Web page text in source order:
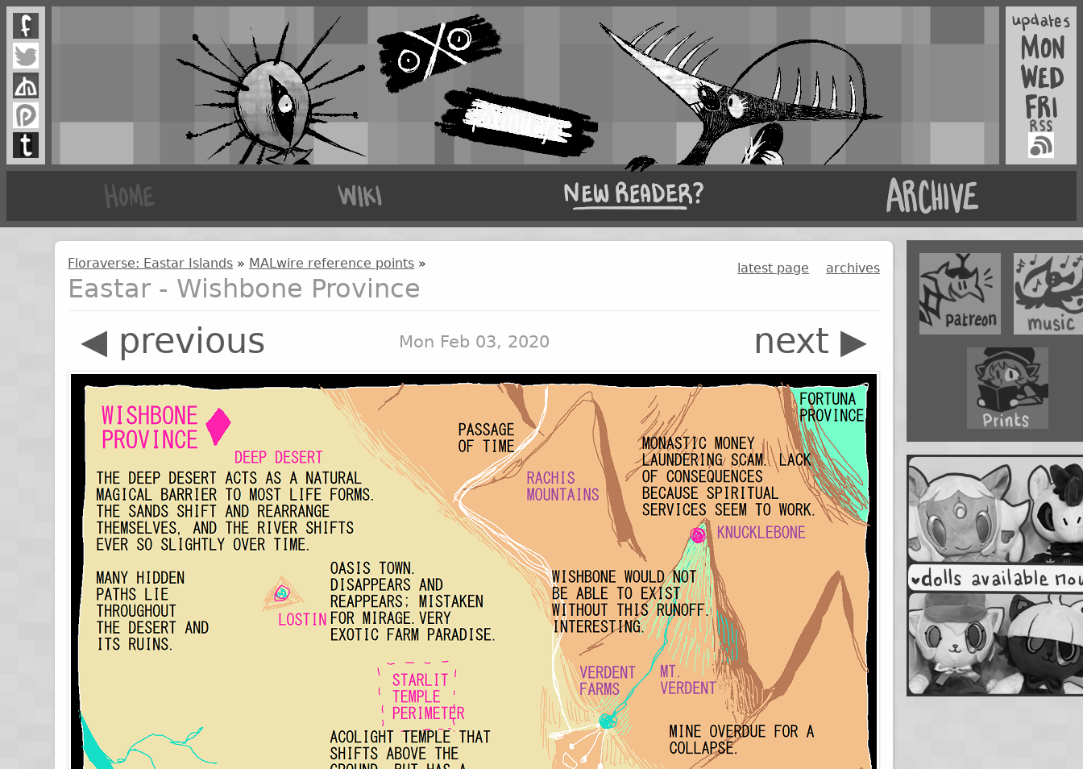
latest page archives
Floraverse: Eastar Islands » MALwire reference points »
Eastar - Wishbone Province
◀ previous Mon Feb 03, 2020 next ▶